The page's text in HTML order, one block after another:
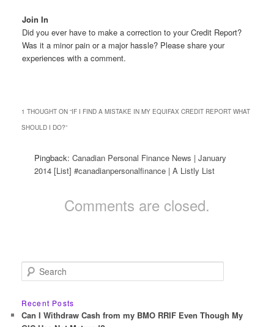
Join In
Did you ever have to make a correction to your Credit Report?
Was it a minor pain or a major hassle? Please share your
experiences with a comment.
1 THOUGHT ON “IF I FIND A MISTAKE IN MY EQUIFAX CREDIT REPORT WHAT
SHOULD I DO?”
Pingback:Canadian Personal Finance News | January
2014 [List] #canadianpersonalfinance | A Listly List
Comments are closed.
e
r
c
Recent Posts
Can I Withdraw Cash from my BMO RRIF Even Though My